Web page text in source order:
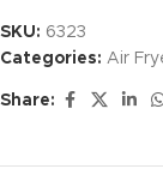
SKU: 6323
Categories: Air
Share: